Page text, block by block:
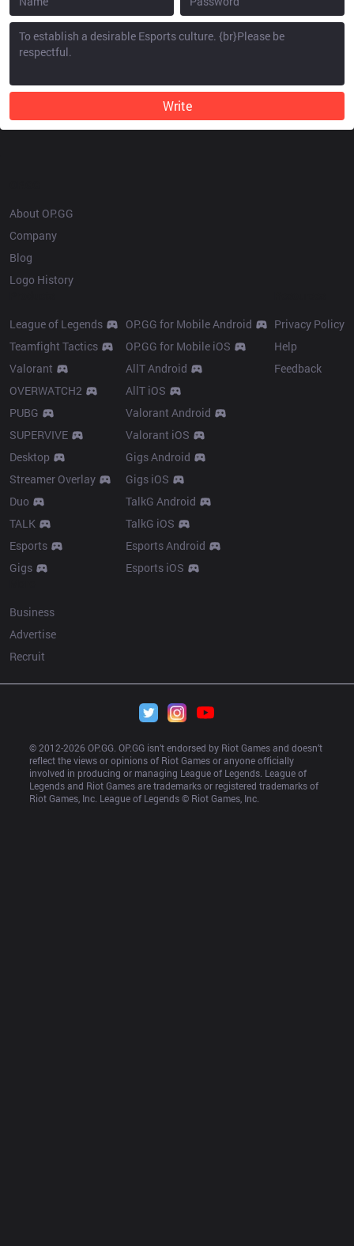
Write
About OP.GG
Company
Blog
Logo History
League of Legends
Teamfight Tactics
Valorant
OVERWATCH2
PUBG
SUPERVIVE
Desktop
Streamer Overlay
Duo
TALK
Esports
Gigs
OP.GG for Mobile Android
OP.GG for Mobile iOS
AllT Android
AllT iOS
Valorant Android
Valorant iOS
Gigs Android
Gigs iOS
TalkG Android
TalkG iOS
Esports Android
Esports iOS
Privacy Policy
Help
Feedback
Business
Advertise
Recruit
© 2012-2026 OP.GG. OP.GG isn’t endorsed by Riot Games and doesn’t
reflect the views or opinions of Riot Games or anyone officially
involved in producing or managing League of Legends. League of
Legends and Riot Games are trademarks or registered trademarks of
Riot Games, Inc. League of Legends © Riot Games, Inc.